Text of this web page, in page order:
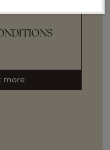
more